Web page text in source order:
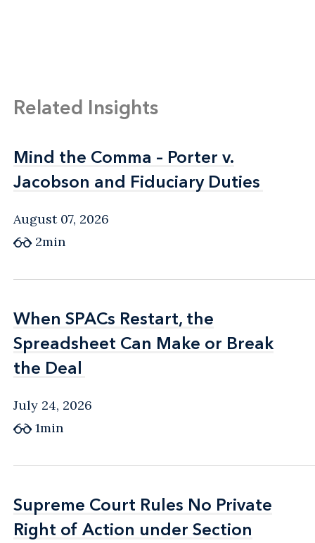
Related Insights
Mind the Comma – Porter v.
Jacobson and Fiduciary Duties
Mind the Comma – Porter v.
Jacobson and Fiduciary Duties
August 07, 2026
2min
When SPACs Restart, the
Spreadsheet Can Make or Break
the Deal
When SPACs Restart, the
Spreadsheet Can Make or Break
the Deal
July 24, 2026
1min
Supreme Court Rules No Private
Right of Action under Section
Supreme Court Rules No Private
Right of Action under Section